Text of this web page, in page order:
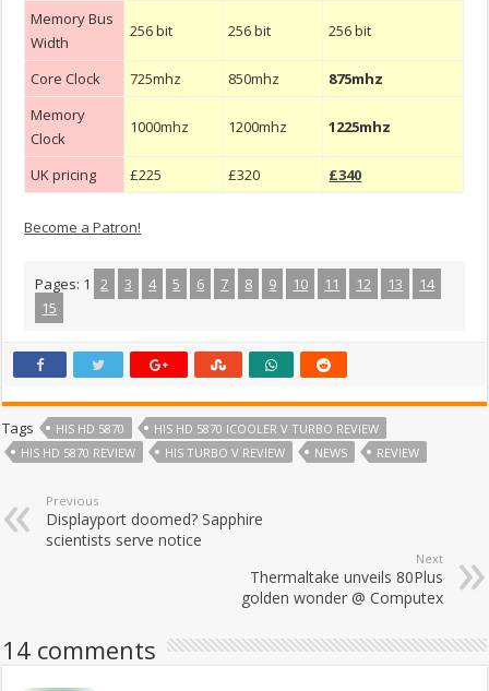
Memory Bus
Width
256 bit 256 bit 256 bit
Core Clock 725mhz 850mhz
875mhz
Memory
Clock
1000mhz 1200mhz 1225mhz
UK pricing £225 £320 £340
Become a Patron!
Pages: 1 2 3 4 5 6 7 8 9 10 11 12 13
14
15
Tags HIS HD 5870
HIS HD 5870 ICOOLER V TURBO REVIEW
HIS HD 5870 REVIEW
HIS TURBO V REVIEW NEWS REVIEW
Previous
Displayport doomed? Sapphire
scientists serve notice
Next
Thermaltake unveils 80Plus
golden wonder @ Computex
14 comments